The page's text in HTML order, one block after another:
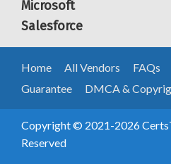
Microsoft
Salesforce
Home All Vendors FAQs
Guarantee
DMCA &
Copyright © 2021-2026
Reserved